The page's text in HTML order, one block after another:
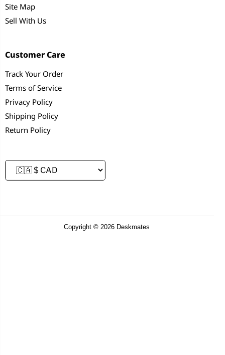
Site Map
Sell With Us
Customer Care
Track Your Order
Terms of Service
Privacy Policy
Shipping Policy
Return Policy
Copyright © 2026 Deskmates